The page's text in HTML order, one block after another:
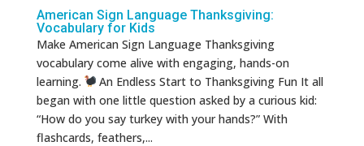
American Sign Language Thanksgiving:
Vocabulary for Kids
Make American Sign Language Thanksgiving
vocabulary come alive with engaging, hands-on
learning.
An Endless Start to Thanksgiving Fun It all
began with one little question asked by a curious kid:
“How do you say turkey with your hands?” With
flashcards, feathers,...